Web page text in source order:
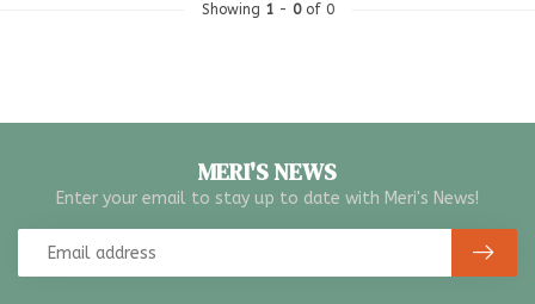
Showing 1- 0of 0
MERI'S NEWS
Enter your email to stay up to date with Meri's News!